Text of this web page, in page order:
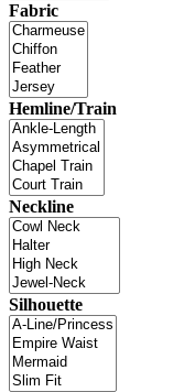
Fabric
Hemline/Train
Neckline
Silhouette